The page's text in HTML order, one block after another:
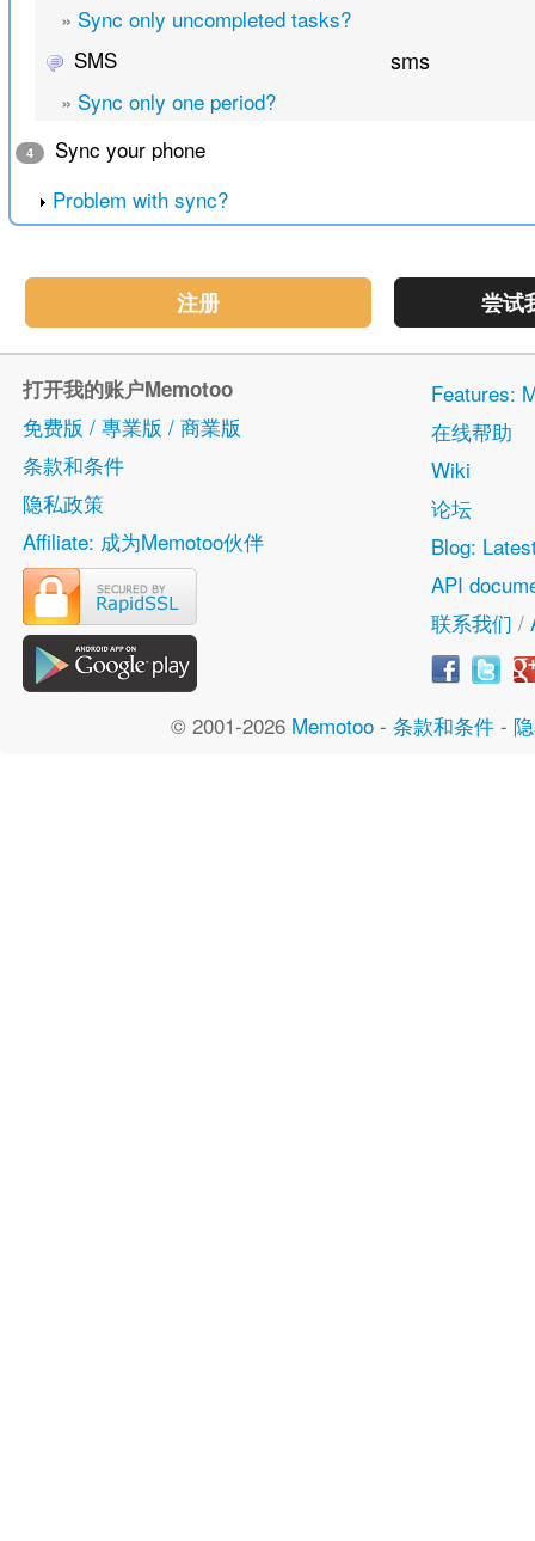
» Sync only uncompleted tasks?
SMS
sms
» Sync only one period?
4
Sync your phone
Problem with sync?
注册 尝试
打开我的账户Memotoo
免费版 / 專業版 / 商業版
条款和条件
隐私政策
Affiliate: 成为Memotoo伙伴
Features:
在线帮助
Wiki
论坛
Blog:
API
联系我们 /
© 2001-2026 Memotoo- 条款和条件-